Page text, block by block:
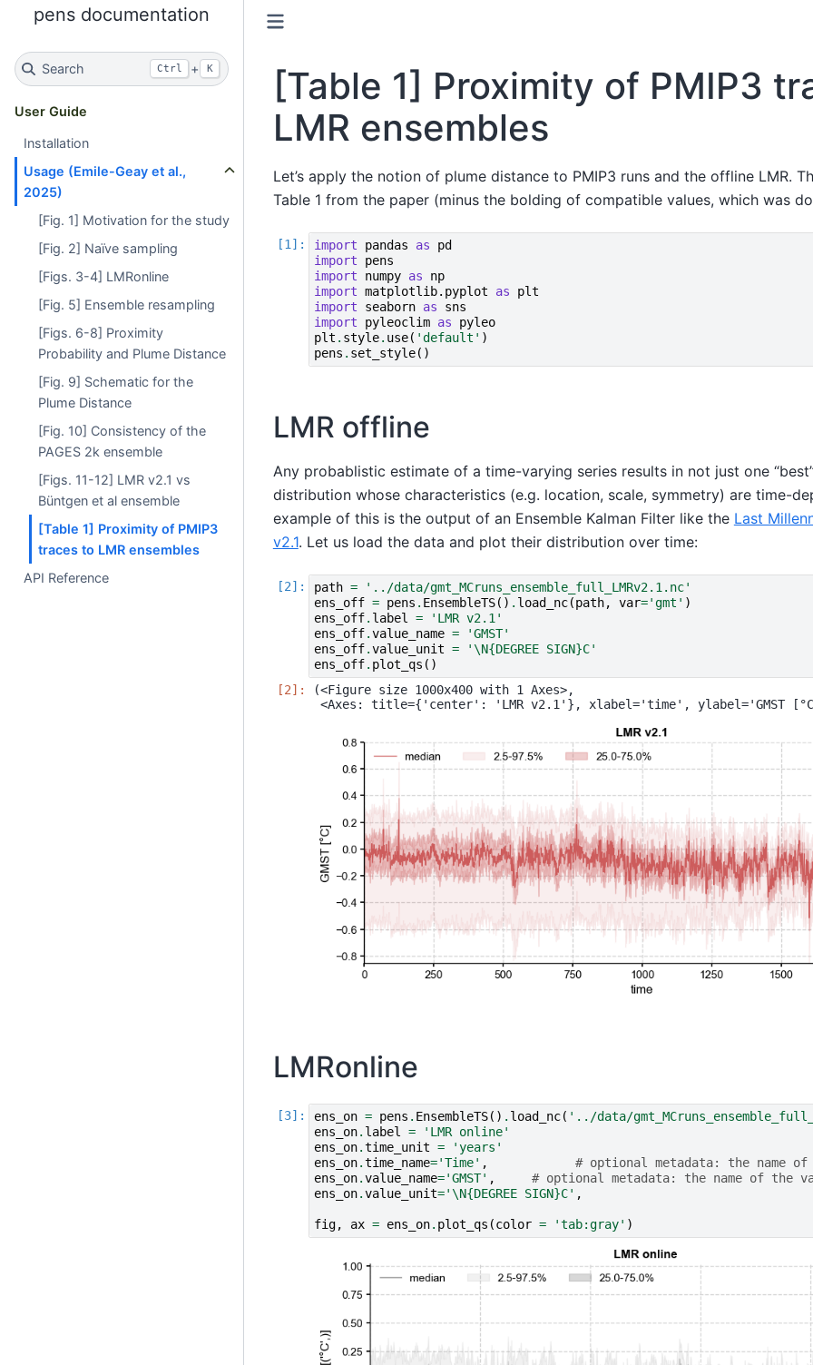
pens documentation
Search Ctrl + K
User Guide
Installation
Usage (Emile-Geay et al.,
2025)
[Fig. 1] Motivation for the study
[Fig. 2] Naïve sampling
[Figs. 3-4] LMRonline
[Fig. 5] Ensemble resampling
[Figs. 6-8] Proximity
Probability and Plume Distance
[Fig. 9] Schematic for the
Plume Distance
[Fig. 10] Consistency of the
PAGES 2k ensemble
[Figs. 11-12] LMR v2.1 vs
Büntgen et al ensemble
[Table 1] Proximity of PMIP3
traces to LMR ensembles
API Reference
[Table 1] Proximity of PMIP3
LMR ensembles
Let’s apply the notion of plume distance to PMIP3 runs and the offline LMR.
Table 1 from the paper (minus the bolding of compatible values, which was
import pandas as
pd
import
pens
import
numpy as
np
import matplotlib.pyplot as
plt
import
seaborn as
sns
import
pyleoclim as
pyleo
plt . style. use( 'default' )
pens . set_style()
LMR offline
Any probablistic estimate of a time-varying series results in not just one
distribution whose characteristics (e.g. location, scale, symmetry) are time-
example of this is the output of an Ensemble Kalman Filter like the Last
v2.1. Let us load the data and plot their distribution over time:
path =
'../data/gmt_MCruns_ensemble_full_LMRv2.1.nc'
ens_off = pens . EnsembleTS() . load_nc(path, var='gmt' )
ens_off. label =
'LMR v2.1'
ens_off.value_name =
'GMST'
ens_off.value_unit = '\N{DEGREE SIGN}C'
ens_off. plot_qs ()
(<Figure size 1000x400 with 1 Axes>,
LMRonline
ens_on = pens . EnsembleTS() . load_nc( '../data/
ens_on. label =
'LMR online'
ens_on.time_unit =
'years'
ens_on.time_name='Time' ,
# optional metadata: the name
ens_on.value_name='GMST' ,
# optional metadata: the name of the
ens_on.value_unit='\N{DEGREE SIGN}C' ,
fig, ax = ens_on. plot_qs (color = 'tab:gray' )